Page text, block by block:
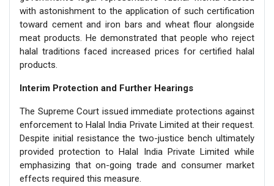
with astonishment to the application of such certification
toward cement and iron bars and wheat flour alongside
meat products. He demonstrated that people who reject
halal traditions faced increased prices for certified halal
products.
Interim Protection and Further Hearings
The Supreme Court issued immediate protections against
enforcement to Halal India Private Limited at their request.
Despite initial resistance the two-justice bench ultimately
provided protection to Halal India Private Limited while
emphasizing that on-going trade and consumer market
effects required this measure.